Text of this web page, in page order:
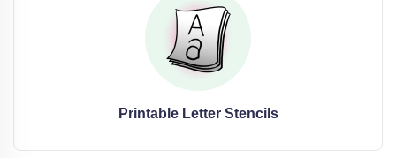
Printable Letter Stencils